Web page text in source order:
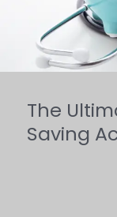
The
Saving
Health
Saving
Accounts